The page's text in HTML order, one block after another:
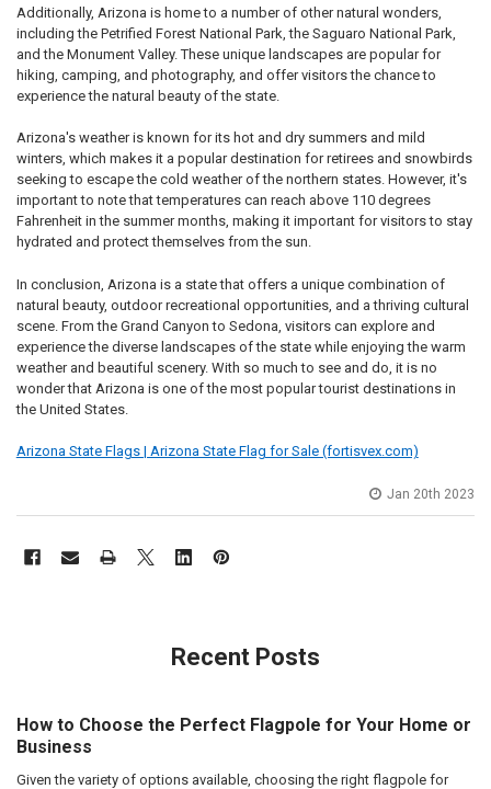
Additionally, Arizona is home to a number of other natural wonders,
including the Petrified Forest National Park, the Saguaro National Park,
and the Monument Valley. These unique landscapes are popular for
hiking, camping, and photography, and offer visitors the chance to
experience the natural beauty of the state.
Arizona's weather is known for its hot and dry summers and mild
winters, which makes it a popular destination for retirees and snowbirds
seeking to escape the cold weather of the northern states. However, it's
important to note that temperatures can reach above 110 degrees
Fahrenheit in the summer months, making it important for visitors to stay
hydrated and protect themselves from the sun.
In conclusion, Arizona is a state that offers a unique combination of
natural beauty, outdoor recreational opportunities, and a thriving cultural
scene. From the Grand Canyon to Sedona, visitors can explore and
experience the diverse landscapes of the state while enjoying the warm
weather and beautiful scenery. With so much to see and do, it is no
wonder that Arizona is one of the most popular tourist destinations in
the United States.
Arizona State Flags | Arizona State Flag for Sale (fortisvex.com)
Jan 20th 2023
Recent Posts
How to Choose the Perfect Flagpole for Your Home or
Business
Given the variety of options available, choosing the right flagpole for